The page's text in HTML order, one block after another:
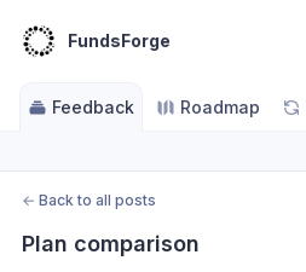
FundsForge
Feedback Roadmap
← Back to all posts
Plan comparison